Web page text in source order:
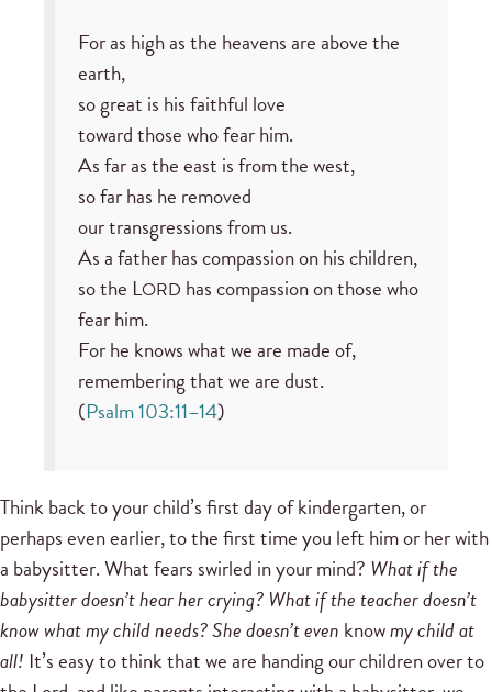
For as high as the heavens are above the
earth,
so great is his faithful love
toward those who fear him.
As far as the east is from the west,
so far has he removed
our transgressions from us.
As a father has compassion on his children,
so the LORD has compassion on those who
fear him.
For he knows what we are made of,
remembering that we are dust.
(Psalm 103:11–14)
Think back to your child’s first day of kindergarten, or
perhaps even earlier, to the first time you left him or her with
a babysitter. What fears swirled in your mind? What if the
babysitter doesn’t hear her crying? What if the teacher doesn’t
know what my child needs? She doesn’t even knowmy child at
all! It’s easy to think that we are handing our children over to